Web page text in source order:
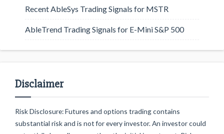
Recent AbleSys Trading Signals for MSTR
AbleTrend Trading Signals for E-Mini S&P 500
Disclaimer
Risk Disclosure: Futures and options trading contains
substantial risk and is not for every investor. An investor could